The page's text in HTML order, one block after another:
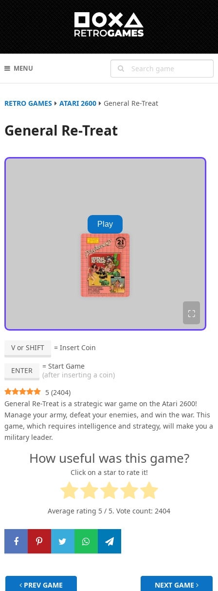
MENU
RETRO GAMES ATARI 2600 General Re-Treat
General Re-Treat
Play
⛶
V or SHIFT = Insert Coin
ENTER
= Start Game
(after inserting a coin)
5 (2404)
General Re-Treat is a strategic war game on the Atari 2600!
Manage your army, defeat your enemies, and win the war. This
game, which requires intelligence and strategy, will make you a
military leader.
How useful was this game?
Click on a star to rate it!
Average rating 5 / 5. Vote count: 2404
PREV GAME NEXT GAME